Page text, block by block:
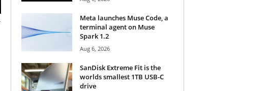
Meta launches Muse Code, a
terminal agent on Muse
Spark 1.2
Aug 6, 2026
SanDisk Extreme Fit is the
worlds smallest 1TB USB-C
drive